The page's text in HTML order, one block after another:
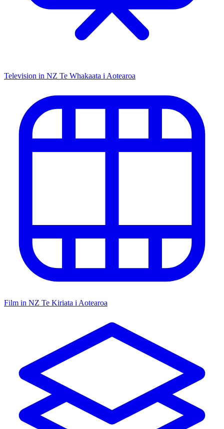
Television in NZ Te Whakaata i Aotearoa
Film in NZ Te Kiriata i Aotearoa